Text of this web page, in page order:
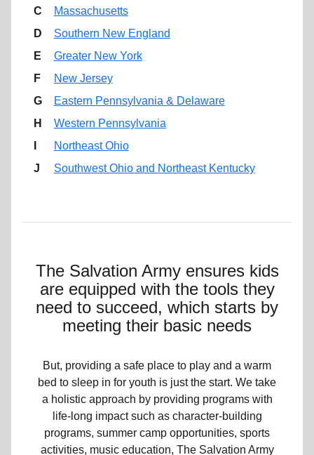
C
Massachusetts
D
Southern New England
E
Greater New York
F
New Jersey
G
Eastern Pennsylvania & Delaware
H
Western Pennsylvania
Northeast Ohio
J
Southwest Ohio and Northeast Kentucky
The Salvation Army ensures kids
are equipped with the tools they
need to succeed, which starts by
meeting their basic needs
But, providing a safe place to play and a warm
bed to sleep in for youth is just the start. We take
a holistic approach by providing programs with
life-long impact such as character-building
programs, summer camp opportunities, sports
activities, music education, The Salvation Army